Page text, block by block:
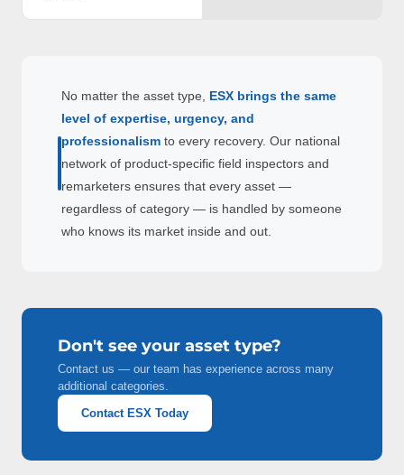
No matter the asset type, ESX brings the same
level of expertise, urgency, and
professionalism to every recovery. Our national
network of product-specific field inspectors and
remarketers ensures that every asset —
regardless of category — is handled by someone
who knows its market inside and out.
Don't see your asset type?
Contact us — our team has experience across many
additional categories.
Contact ESX Today